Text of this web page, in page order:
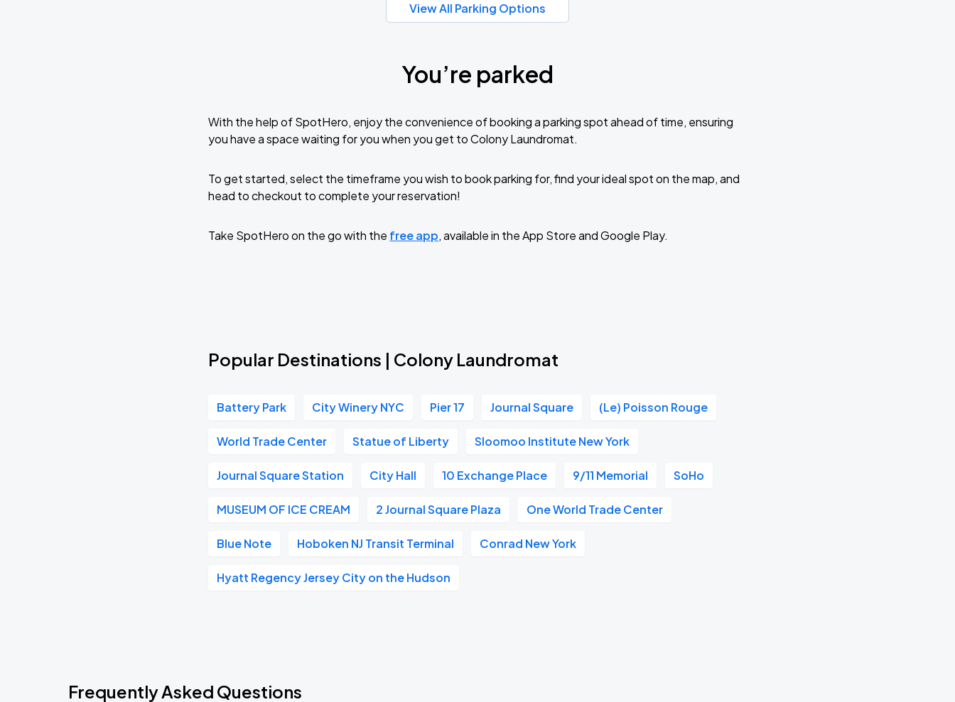
View All Parking Options
You’re parked
With the help of SpotHero, enjoy the convenience of booking a parking spot ahead of time, ensuring
you have a space waiting for you when you get to Colony Laundromat.
To get started, select the timeframe you wish to book parking for, find your ideal spot on the map, and
head to checkout to complete your reservation!
Take SpotHero on the go with the free app, available in the App Store and Google Play.
Popular Destinations | Colony Laundromat
Battery Park City Winery NYC Pier 17 Journal Square (Le) Poisson Rouge
World Trade Center Statue of Liberty Sloomoo Institute New York
Journal Square Station City Hall 10 Exchange Place 9/11 Memorial SoHo
MUSEUM OF ICE CREAM 2 Journal Square Plaza One World Trade Center
Blue Note Hoboken NJ Transit Terminal Conrad New York
Hyatt Regency Jersey City on the Hudson
Frequently Asked Questions